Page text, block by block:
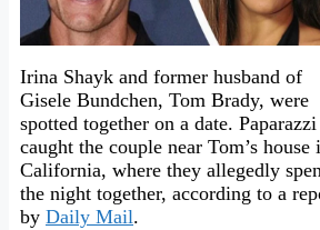
Irina Shayk and former husband of
Gisele Bundchen, Tom Brady, were
spotted together on a date. Paparazzi
caught the couple near Tom’s house
California, where they allegedly
the night together, according to a
by Daily Mail.